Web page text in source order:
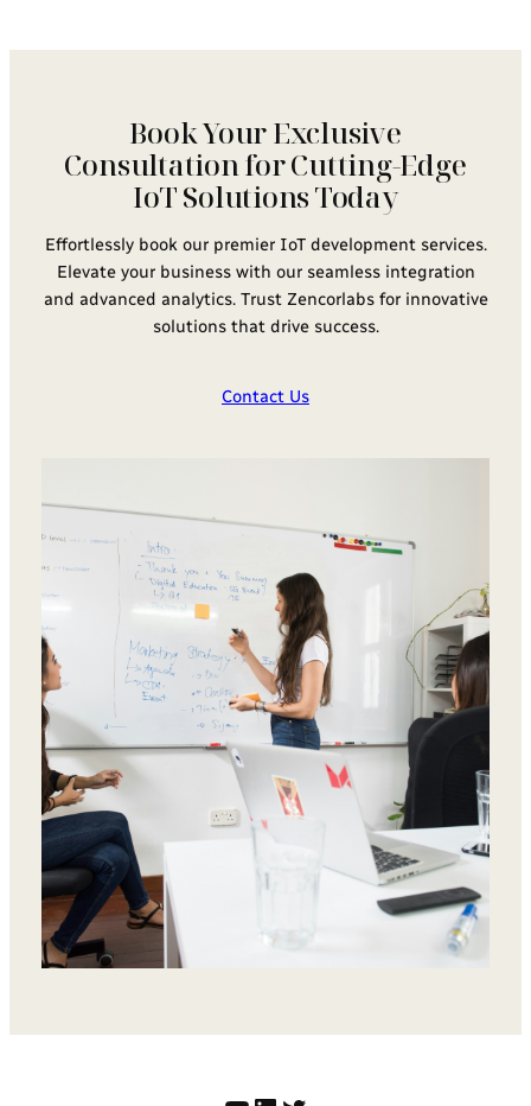
Book Your Exclusive
Consultation for Cutting-Edge
IoT Solutions Today
Effortlessly book our premier IoT development services.
Elevate your business with our seamless integration
and advanced analytics. Trust Zencorlabs for innovative
solutions that drive success.
Contact Us